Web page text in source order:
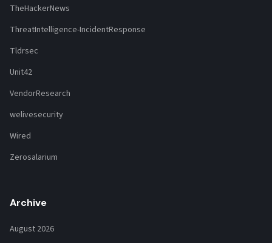
TheHackerNews
ThreatIntelligence-IncidentResponse
Tldrsec
Unit42
VendorResearch
welivesecurity
Wired
Zerosalarium
Archive
August 2026